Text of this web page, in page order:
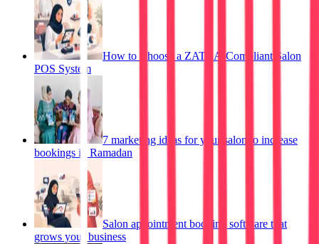
How to Choose a ZATCA-Compliant Salon
POS System
7 marketing ideas for your salon to increase
bookings in Ramadan
Salon appointment booking software that
grows your business